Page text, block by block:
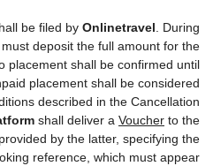
be filed by Onlinetravel . During
deposit the full amount for the
placement shall be confirmed until
placement shall be considered
described in the Cancellation
shall deliver a Voucher to the
by the latter, specifying the
reference, which must appear